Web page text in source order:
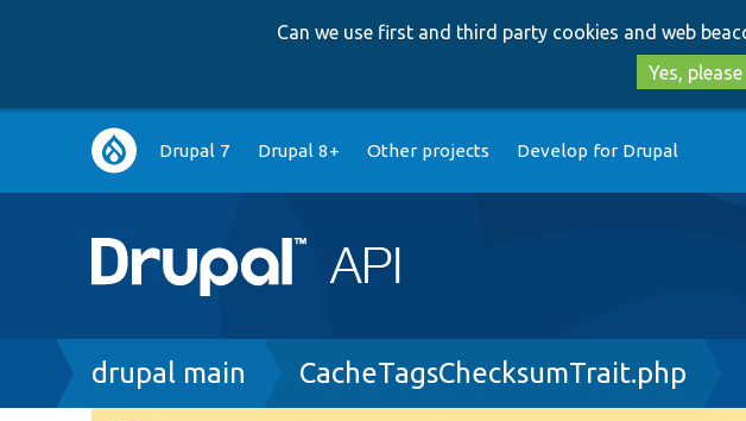
Can we use first and third party cookies and web
Yes, please
Main
navigation
Drupal 7 Drupal 8+ Other projects Develop for Drupal
Breadcrumb
drupal main CacheTagsChecksumTrait.php